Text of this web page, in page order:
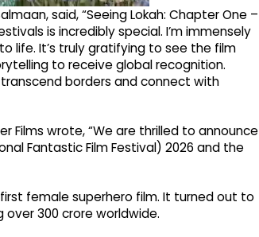
said, “Seeing Lokah: Chapter One –
is incredibly special. I’m immensely
life. It’s truly gratifying to see the film
to receive global recognition.
borders and connect with
Films wrote, “We are thrilled to announce
Fantastic Film Festival) 2026 and the
first female superhero film. It turned out to
₹300 crore worldwide.